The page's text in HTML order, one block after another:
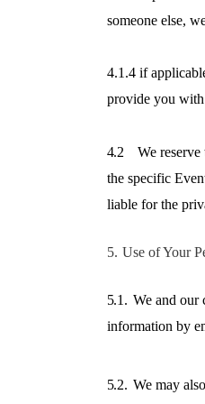
someone else,
4.1.4 if
provide you with
4.2
We
the specific
liable for the
5. Use of Your
5.1. We and our
information by
5.2. We may